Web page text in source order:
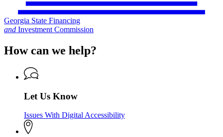
Georgia State Financing
and Investment Commission
How can we help?
Let Us Know
Issues With Digital Accessibility